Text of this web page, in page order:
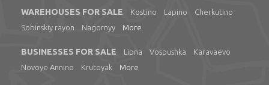
WAREHOUSES FOR SALE Kostino Lapino
Cherkutino
Sobinskiy rayon
Nagornyy More
BUSINESSES FOR SALE Lipna Vospushka
Karavaevo
Novoye Annino
Krutoyak More